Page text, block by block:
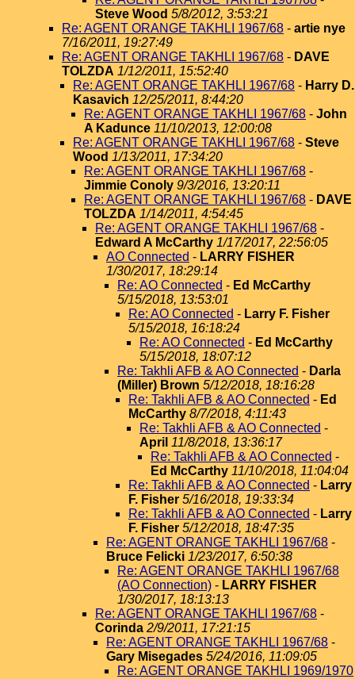
Steve Wood 5/8/2012, 3:53:21
Re: AGENT ORANGE TAKHLI 1967/68 - artie nye
7/16/2011, 19:27:49
Re: AGENT ORANGE TAKHLI 1967/68 - DAVE
TOLZDA 1/12/2011, 15:52:40
Re: AGENT ORANGE TAKHLI 1967/68 - Harry D.
Kasavich 12/25/2011, 8:44:20
Re: AGENT ORANGE TAKHLI 1967/68 - John
A Kadunce 11/10/2013, 12:00:08
Re: AGENT ORANGE TAKHLI 1967/68 - Steve
Wood 1/13/2011, 17:34:20
Re: AGENT ORANGE TAKHLI 1967/68 -
Jimmie Conoly 9/3/2016, 13:20:11
Re: AGENT ORANGE TAKHLI 1967/68 - DAVE
TOLZDA 1/14/2011, 4:54:45
Re: AGENT ORANGE TAKHLI 1967/68 -
Edward A McCarthy 1/17/2017, 22:56:05
AO Connected - LARRY FISHER
1/30/2017, 18:29:14
Re: AO Connected - Ed McCarthy
5/15/2018, 13:53:01
Re: AO Connected - Larry F. Fisher
5/15/2018, 16:18:24
Re: AO Connected - Ed McCarthy
5/15/2018, 18:07:12
Re: Takhli AFB & AO Connected - Darla
(Miller) Brown 5/12/2018, 18:16:28
Re: Takhli AFB & AO Connected - Ed
McCarthy 8/7/2018, 4:11:43
Re: Takhli AFB & AO Connected -
April 11/8/2018, 13:36:17
Re: Takhli AFB & AO Connected -
Ed McCarthy 11/10/2018, 11:04:04
Re: Takhli AFB & AO Connected - Larry
F. Fisher 5/16/2018, 19:33:34
Re: Takhli AFB & AO Connected - Larry
F. Fisher 5/12/2018, 18:47:35
Re: AGENT ORANGE TAKHLI 1967/68 -
Bruce Felicki 1/23/2017, 6:50:38
Re: AGENT ORANGE TAKHLI 1967/68
(AO Connection) - LARRY FISHER
1/30/2017, 18:13:13
Re: AGENT ORANGE TAKHLI 1967/68 -
Corinda 2/9/2011, 17:21:15
Re: AGENT ORANGE TAKHLI 1967/68 -
Gary Misegades 5/24/2016, 11:09:05
Re: AGENT ORANGE TAKHLI 1969/1970